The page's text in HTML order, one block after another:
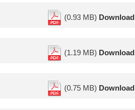
(0.93 MB) Download
(1.19 MB) Download
(0.75 MB) Download